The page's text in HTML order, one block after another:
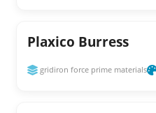
Plaxico Burress
gridiron force prime materials